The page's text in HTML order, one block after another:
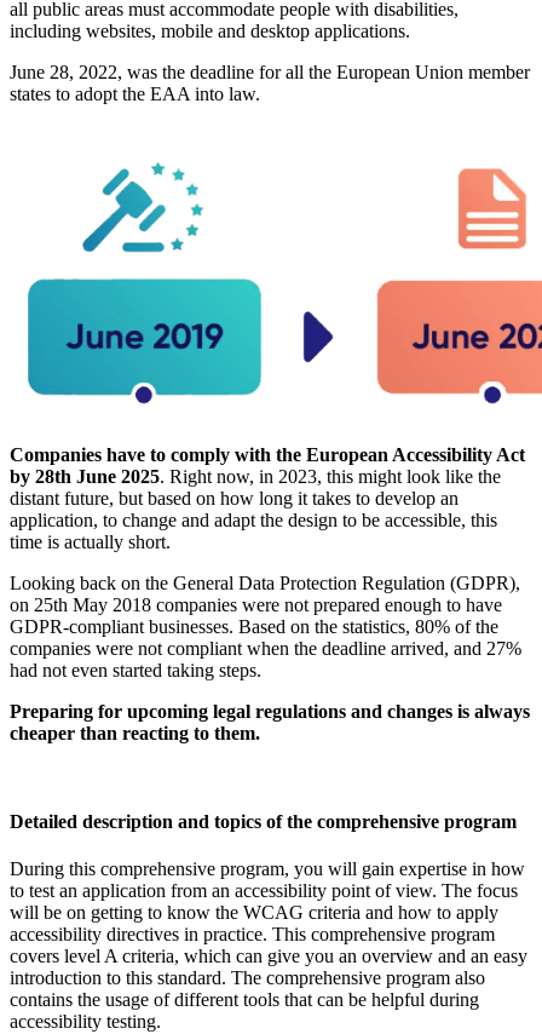
all public areas must accommodate people with disabilities,
including websites, mobile and desktop applications.
June 28, 2022, was the deadline for all the European Union member
states to adopt the EAA into law.
Companies have to comply with the European Accessibility Act
by 28th June 2025. Right now, in 2023, this might look like the
distant future, but based on how long it takes to develop an
application, to change and adapt the design to be accessible, this
time is actually short.
Looking back on the General Data Protection Regulation (GDPR),
on 25th May 2018 companies were not prepared enough to have
GDPR-compliant businesses. Based on the statistics, 80% of the
companies were not compliant when the deadline arrived, and 27%
had not even started taking steps.
Preparing for upcoming legal regulations and changes is always
cheaper than reacting to them.
Detailed description and topics of the comprehensive program
During this comprehensive program, you will gain expertise in how
to test an application from an accessibility point of view. The focus
will be on getting to know the WCAG criteria and how to apply
accessibility directives in practice. This comprehensive program
covers level A criteria, which can give you an overview and an easy
introduction to this standard. The comprehensive program also
contains the usage of different tools that can be helpful during
accessibility testing.